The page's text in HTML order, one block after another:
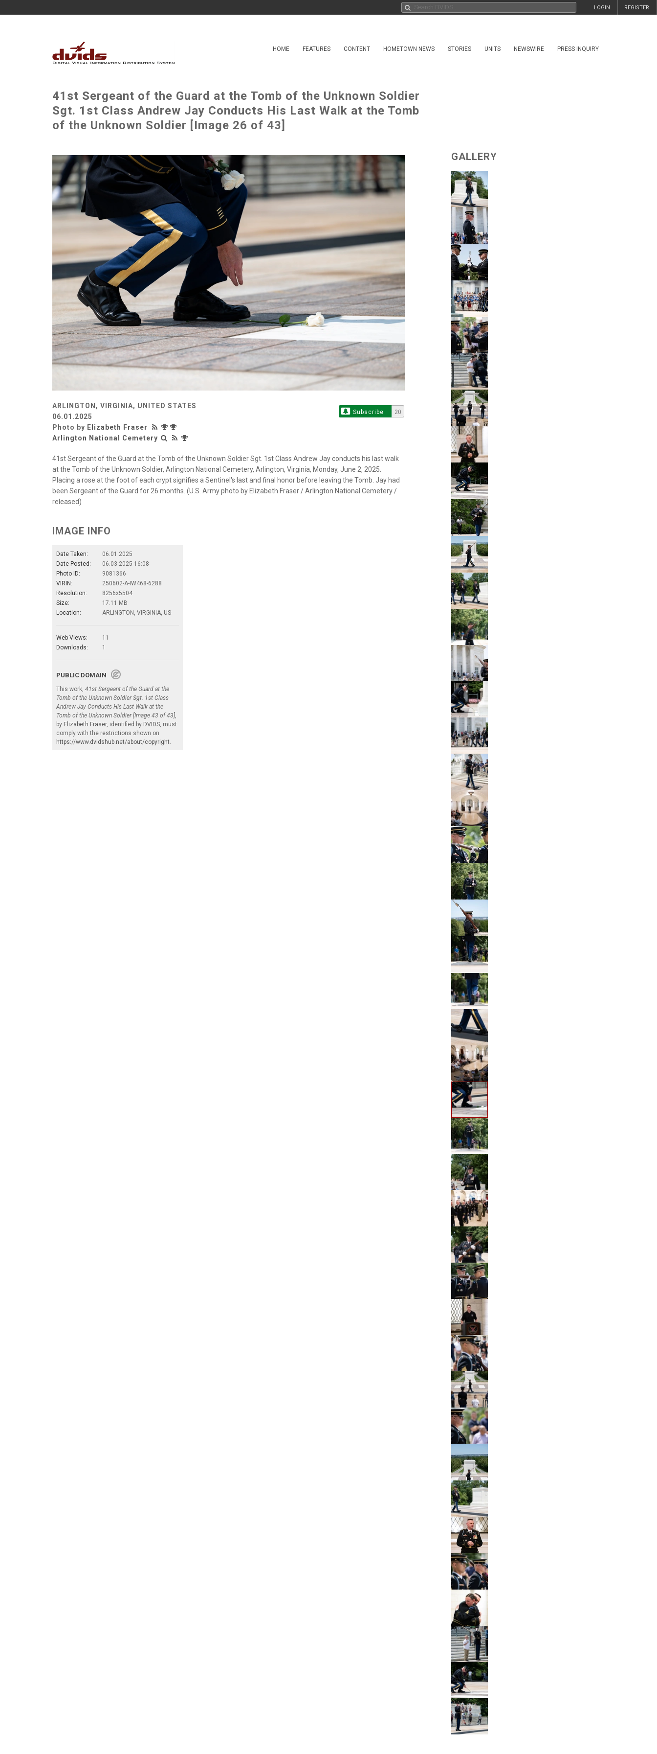
REGISTER
LOGIN
HOME FEATURES CONTENT HOMETOWN NEWS STORIES UNITS NEWSWIRE PRESS INQUIRY
41st Sergeant of the Guard at the Tomb of the Unknown Soldier
Sgt. 1st Class Andrew Jay Conducts His Last Walk at the Tomb
of the Unknown Soldier [Image 26 of 43]
ARLINGTON, VIRGINIA, UNITED STATES
06.01.2025
Photo by Elizabeth Fraser
Arlington National Cemetery
Subscribe 20
41st Sergeant of the Guard at the Tomb of the Unknown Soldier Sgt. 1st Class Andrew Jay conducts his last walk
at the Tomb of the Unknown Soldier, Arlington National Cemetery, Arlington, Virginia, Monday, June 2, 2025.
Placing a rose at the foot of each crypt signifies a Sentinel's last and final honor before leaving the Tomb. Jay had
been Sergeant of the Guard for 26 months. (U.S. Army photo by Elizabeth Fraser / Arlington National Cemetery /
released)
IMAGE INFO
Date Taken:
06.01.2025
Date Posted:
06.03.2025 16:08
Photo ID:
9081366
VIRIN:
250602-A-IW468-6288
Resolution:
8256x5504
Size:
17.11 MB
Location:
ARLINGTON, VIRGINIA, US
Web Views:
11
Downloads:
1
PUBLIC DOMAIN
This work, 41st Sergeant of the Guard at the
Tomb of the Unknown Soldier Sgt. 1st Class
Andrew Jay Conducts His Last Walk at the
Tomb of the Unknown Soldier [Image 43 of 43]
by Elizabeth Fraser, identified by DVIDS , must
comply with the restrictions shown on
https://www.dvidshub.net/about/copyright
GALLERY